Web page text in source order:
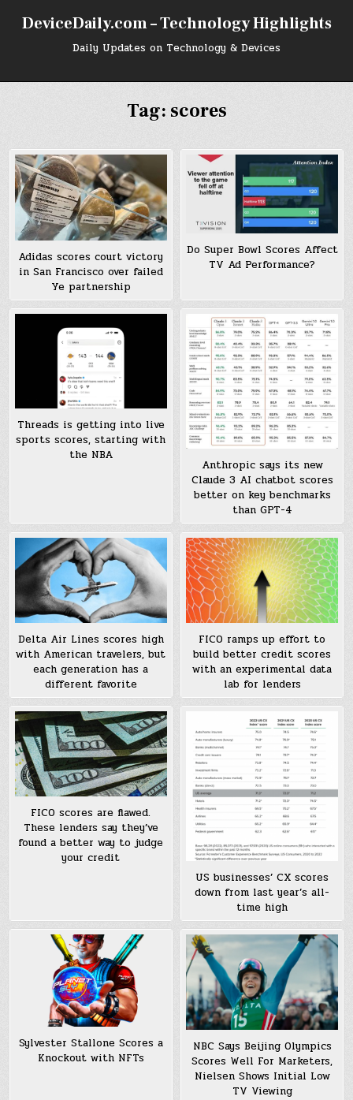
DeviceDaily.com – Technology Highlights
Daily Updates on Technology & Devices
Tag: scores
Adidas scores court victory
in San Francisco over failed
Ye partnership
Do Super Bowl Scores Affect
TV Ad Performance?
Threads is getting into live
sports scores, starting with
the NBA
Anthropic says its new
Claude 3 AI chatbot scores
better on key benchmarks
than GPT-4
Delta Air Lines scores high
with American travelers, but
each generation has a
different favorite
FICO ramps up effort to
build better credit scores
with an experimental data
lab for lenders
FICO scores are flawed.
These lenders say they’ve
found a better way to judge
your credit
US businesses’ CX scores
down from last year’s all-
time high
Sylvester Stallone Scores a
Knockout with NFTs
NBC Says Beijing Olympics
Scores Well For Marketers,
Nielsen Shows Initial Low
TV Viewing